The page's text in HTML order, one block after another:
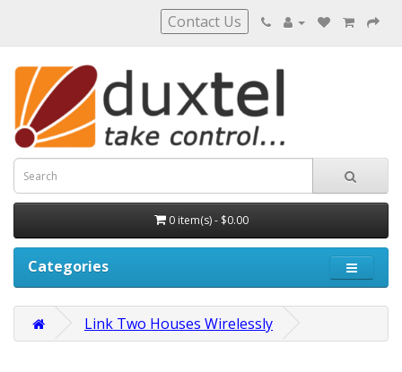
Contact Us
0 item(s) - $0.00
Categories
Link Two Houses Wirelessly